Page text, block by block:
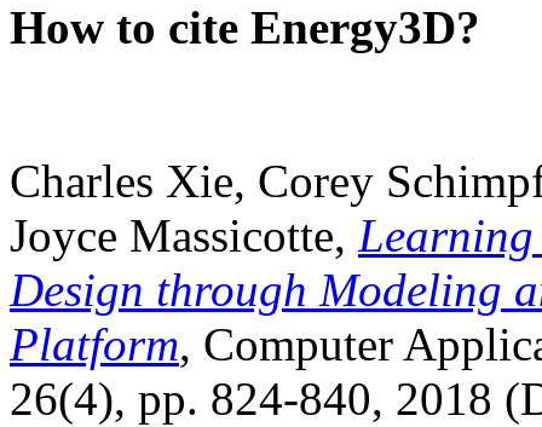
How to cite Energy3D?
Charles Xie, Corey
Joyce Massicotte, Learning
Design through Modeling
Platform, Computer
26(4), pp. 824-840, 2018